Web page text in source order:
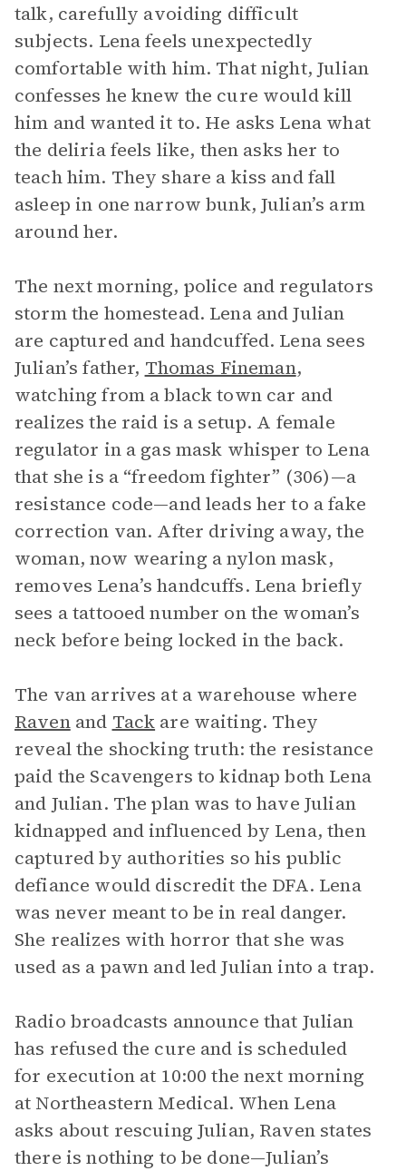
talk, carefully avoiding difficult
subjects. Lena feels unexpectedly
comfortable with him. That night, Julian
confesses he knew the cure would kill
him and wanted it to. He asks Lena what
the deliria feels like, then asks her to
teach him. They share a kiss and fall
asleep in one narrow bunk, Julian’s arm
around her.
The next morning, police and regulators
storm the homestead. Lena and Julian
are captured and handcuffed. Lena sees
Julian’s father, Thomas Fineman,
watching from a black town car and
realizes the raid is a setup. A female
regulator in a gas mask whisper to Lena
that she is a “freedom fighter” (306)—a
resistance code—and leads her to a fake
correction van. After driving away, the
woman, now wearing a nylon mask,
removes Lena’s handcuffs. Lena briefly
sees a tattooed number on the woman’s
neck before being locked in the back.
The van arrives at a warehouse where
Ravenand Tack are waiting. They
reveal the shocking truth: the resistance
paid the Scavengers to kidnap both Lena
and Julian. The plan was to have Julian
kidnapped and influenced by Lena, then
captured by authorities so his public
defiance would discredit the DFA. Lena
was never meant to be in real danger.
She realizes with horror that she was
used as a pawn and led Julian into a trap.
Radio broadcasts announce that Julian
has refused the cure and is scheduled
for execution at 10:00 the next morning
at Northeastern Medical. When Lena
asks about rescuing Julian, Raven states
there is nothing to be done—Julian’s